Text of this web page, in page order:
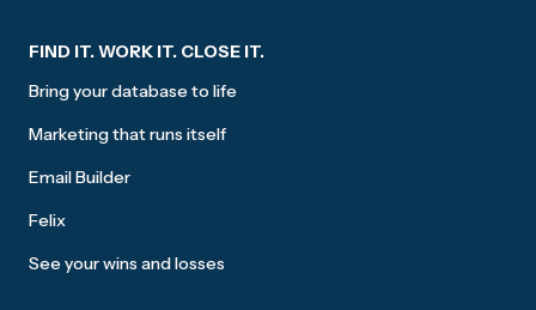
FIND IT. WORK IT. CLOSE IT.
Bring your database to life
Marketing that runs itself
Email Builder
Felix
See your wins and losses